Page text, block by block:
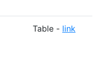
Table - link